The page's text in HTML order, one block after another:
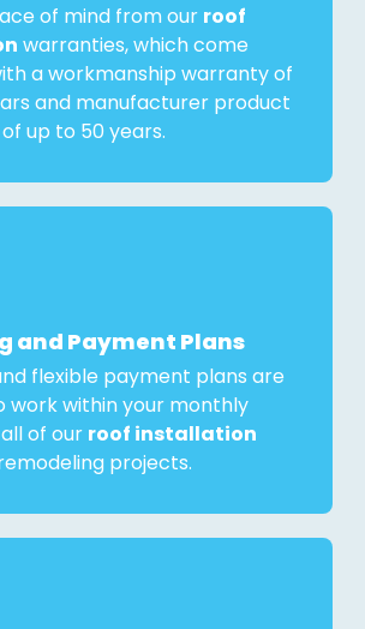
of mind from our roof
warranties, which come
a workmanship warranty of
and manufacturer product
up to 50 years.
and Payment Plans
flexible payment plans are
work within your monthly
of our roof installation
projects.